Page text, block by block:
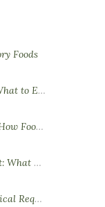
Foods
Anti-Inflammatory Foods: What to Eat More Of
What Inflammation Is and How Food Influences It
The Anti-Inflammatory Diet: What You Need to Know
Safe Relationships: A Biological Requirement for Health